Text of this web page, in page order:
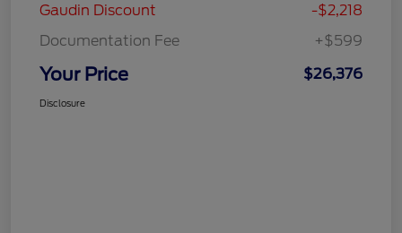
Gaudin Discount
-$2,218
Documentation Fee
+$599
Your Price $26,376
Disclosure